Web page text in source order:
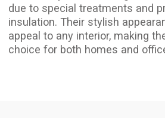
Stretch ceiling price per
m²
We use certified materials suitable for
residential spaces